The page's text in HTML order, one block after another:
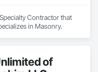
Contractor that
in Masonry.
of